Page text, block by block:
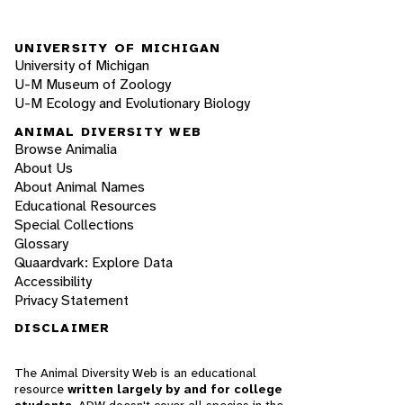
UNIVERSITY OF MICHIGAN
University of Michigan
U-M Museum of Zoology
U-M Ecology and Evolutionary Biology
ANIMAL DIVERSITY WEB
Browse Animalia
About Us
About Animal Names
Educational Resources
Special Collections
Glossary
Quaardvark: Explore Data
Accessibility
Privacy Statement
DISCLAIMER
The Animal Diversity Web is an educational
resource written largely by and for college